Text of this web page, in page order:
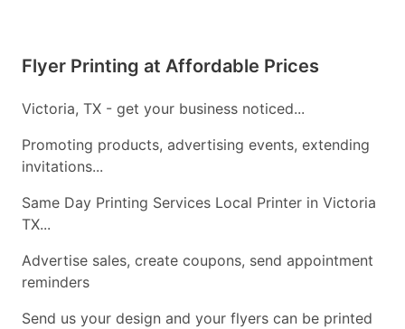
Flyer Printing at Affordable Prices
Victoria, TX - get your business noticed...
Promoting products, advertising events, extending
invitations...
Same Day Printing Services Local Printer in Victoria
TX...
Advertise sales, create coupons, send appointment
reminders
Send us your design and your flyers can be printed